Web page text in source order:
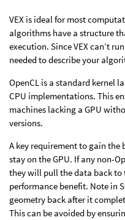
VEX is ideal for most
algorithms have a structure
execution. Since VEX can’t
needed to describe your
OpenCL is a standard kernel
CPU implementations. This
machines lacking a GPU
versions.
A key requirement to gain the
stay on the GPU. If any non-
they will pull the data back
performance benefit. Note in
geometry back after it
This can be avoided by